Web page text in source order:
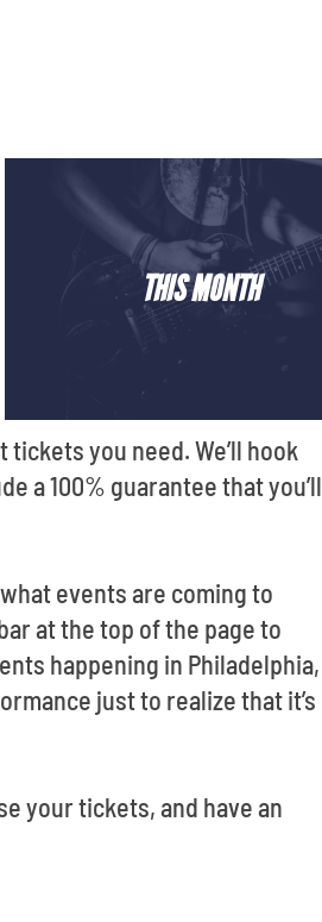
THIS MONTH
you need. We’ll hook
a 100% guarantee that you’ll
events are coming to
at the top of the page to
happening in Philadelphia,
just to realize that it’s
your tickets, and have an